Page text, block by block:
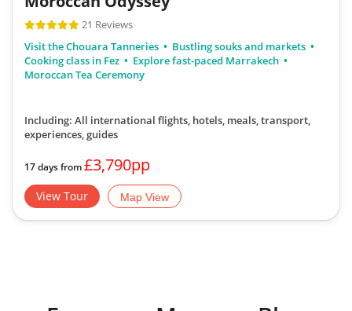
21 Reviews
Visit the Chouara Tanneries
Bustling souks and markets
Cooking class in Fez
Explore fast-paced Marrakech
Moroccan Tea Ceremony
Including: All international flights, hotels, meals, transport,
experiences, guides
17 days from£3,790pp
View Tour Map View